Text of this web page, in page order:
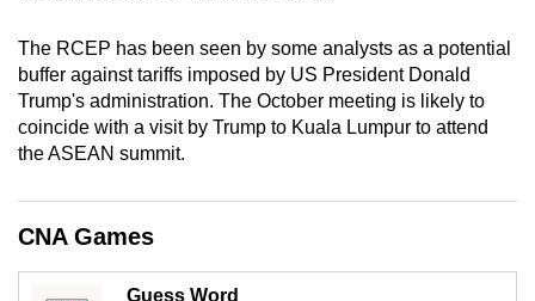
The RCEP has been seen by some analysts as a potential
buffer against tariffs imposed by US President Donald
Trump's administration. The October meeting is likely to
coincide with a visit by Trump to Kuala Lumpur to attend
the ASEAN summit.
CNA Games
Guess Word
experience,
download
the
mobile
app.
Upgraded